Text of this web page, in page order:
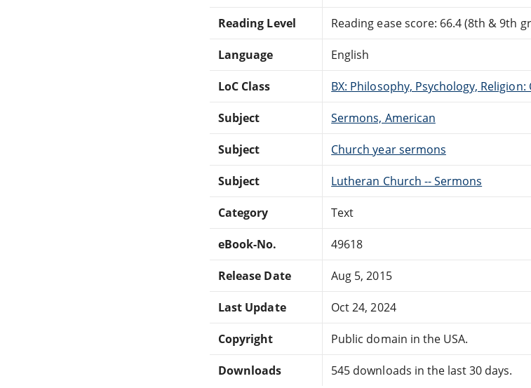
Reading Level Reading ease score: 66.4 (8th & 9th
Language English
LoC Class BX: Philosophy, Psychology,
Subject Sermons, American
Subject Church year sermons
Subject Lutheran Church -- Sermons
Category Text
eBook-No. 49618
Release Date Aug 5, 2015
Last Update Oct 24, 2024
Copyright Public domain in the USA.
Downloads 545 downloads in the last 30 days.